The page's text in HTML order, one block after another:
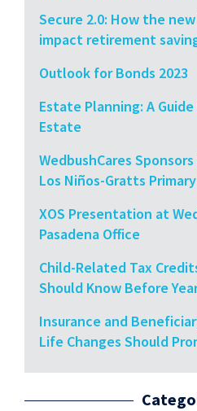
Secure 2.0: How the
impact retirement
Outlook for Bonds 2023
Estate Planning: A
Estate
WedbushCares
Los Niños-Gratts
XOS Presentation at
Pasadena Office
Child-Related Tax
Should Know Before
Insurance and
Life Changes Should